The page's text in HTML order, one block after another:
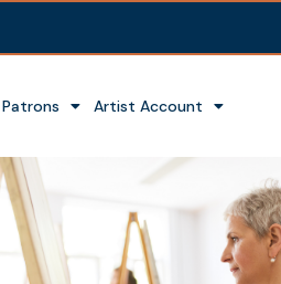
Patrons Artist Account